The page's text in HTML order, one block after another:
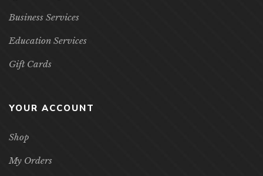
Business Services
Education Services
Gift Cards
YOUR ACCOUNT
Shop
My Orders